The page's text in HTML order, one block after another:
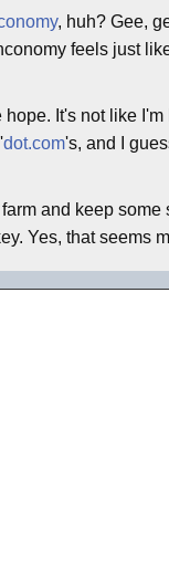
, huh? Gee,
feels just
hope. It's not like
dot.com's, and I
and keep some
Yes, that seems